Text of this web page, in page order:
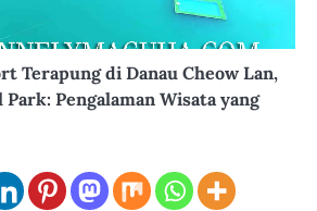
Terapung di Danau Cheow Lan,
Pengalaman Wisata yang